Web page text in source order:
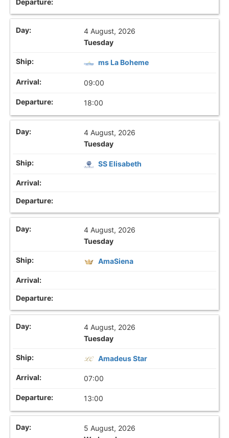
4 August, 2026
Tuesday
ms La Boheme
09:00
18:00
4 August, 2026
Tuesday
SS Elisabeth
4 August, 2026
Tuesday
AmaSiena
4 August, 2026
Tuesday
Amadeus Star
07:00
13:00
5 August, 2026